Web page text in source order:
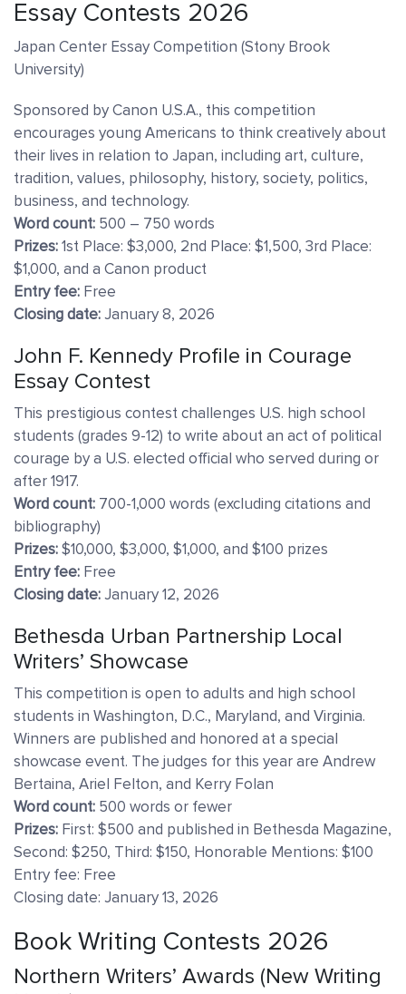
Essay Contests 2026
Japan Center Essay Competition (Stony Brook
University)
Sponsored by Canon U.S.A., this competition
encourages young Americans to think creatively about
their lives in relation to Japan, including art, culture,
tradition, values, philosophy, history, society, politics,
business, and technology.
Word count: 500 – 750 words
Prizes:1st Place: $3,000, 2nd Place: $1,500, 3rd Place:
$1,000, and a Canon product
Entry fee: Free
Closing date:January 8, 2026
John F. Kennedy Profile in Courage
Essay Contest
This prestigious contest challenges U.S. high school
students (grades 9-12) to write about an act of political
courage by a U.S. elected official who served during or
after 1917.
Word count: 700-1,000 words (excluding citations and
bibliography)
Prizes:$10,000, $3,000, $1,000, and $100 prizes
Entry fee: Free
Closing date:January 12, 2026
Bethesda Urban Partnership Local
Writers’ Showcase
This competition is open to adults and high school
students in Washington, D.C., Maryland, and Virginia.
Winners are published and honored at a special
showcase event. The judges for this year are Andrew
Bertaina, Ariel Felton, and Kerry Folan
Word count: 500 words or fewer
Prizes: First: $500 and published in Bethesda Magazine,
Second: $250, Third: $150, Honorable Mentions: $100
Entry fee: Free
Closing date: January 13, 2026
Book Writing Contests 2026
Northern Writers’ Awards (New Writing